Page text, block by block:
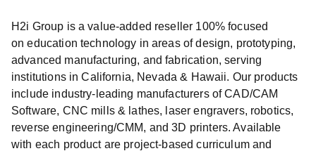
H2i Group is a value-added reseller 100% focused
on education technology in areas of design, prototyping,
advanced manufacturing, and fabrication, serving
institutions in California, Nevada & Hawaii. Our products
include industry-leading manufacturers of CAD/CAM
Software, CNC mills & lathes, laser engravers, robotics,
reverse engineering/CMM, and 3D printers. Available
with each product are project-based curriculum and